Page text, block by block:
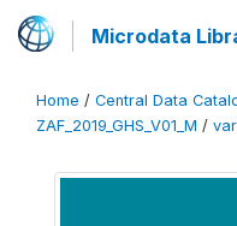
Microdata
Home / Central Data
ZAF_2019_GHS_V01_M /